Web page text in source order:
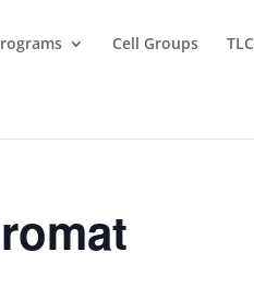
Cell Groups